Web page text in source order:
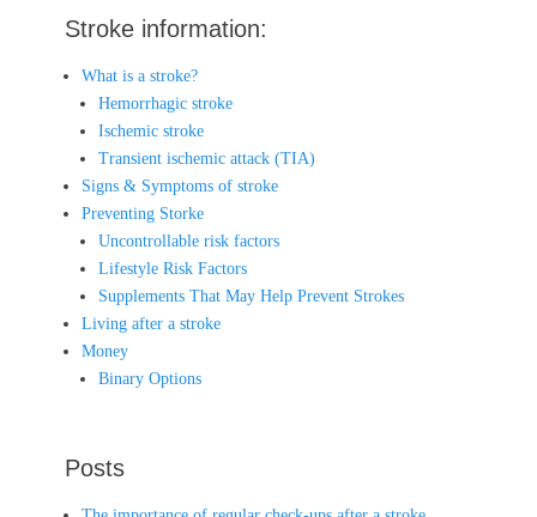
Stroke information:
What is a stroke?
Hemorrhagic stroke
Ischemic stroke
Transient ischemic attack (TIA)
Signs & Symptoms of stroke
Preventing Storke
Uncontrollable risk factors
Lifestyle Risk Factors
Supplements That May Help Prevent Strokes
Living after a stroke
Money
Binary Options
Posts